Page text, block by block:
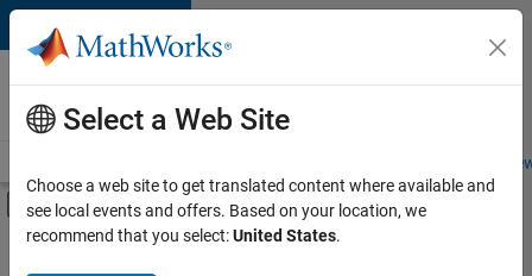
Skip to content
Careers at
MathWorks
Students and
Off-Canvas Navigation Menu Toggle
Main Content
Select a Web Site
Choose a web site to get translated content where available and
see local events and offers. Based on your location, we
recommend that you select:United States.